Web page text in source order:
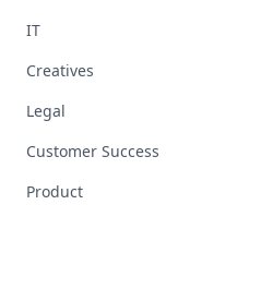
IT
Creatives
Legal
Customer Success
Product